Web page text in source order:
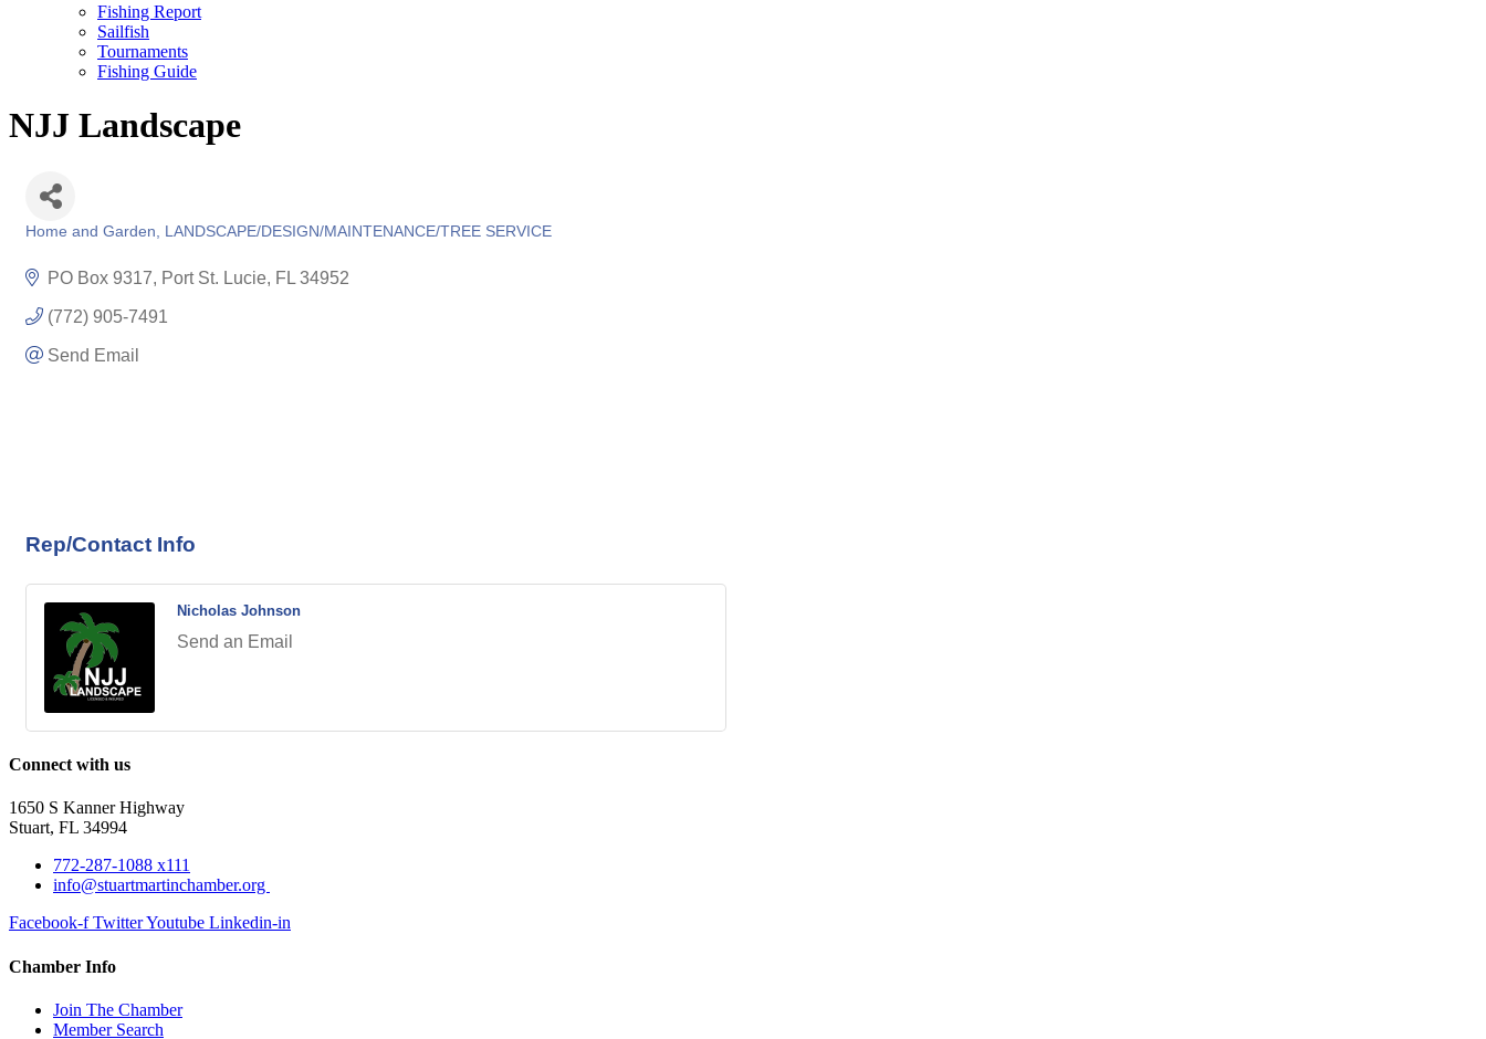
Fishing Report
Sailfish
Tournaments
Fishing Guide
NJJ Landscape
Home and Garden LANDSCAPE/DESIGN/MAINTENANCE/TREE SERVICE
PO Box 9317 Port St. Lucie FL 34952
(772) 905-7491
Send Email
Rep/Contact Info
Nicholas Johnson
Send an Email
Connect with us
1650 S Kanner Highway
Stuart, FL 34994
772-287-1088 x111
info@stuartmartinchamber.org
Facebook-f TwitterYoutube Linkedin-in
Chamber Info
Join The Chamber
Member Search